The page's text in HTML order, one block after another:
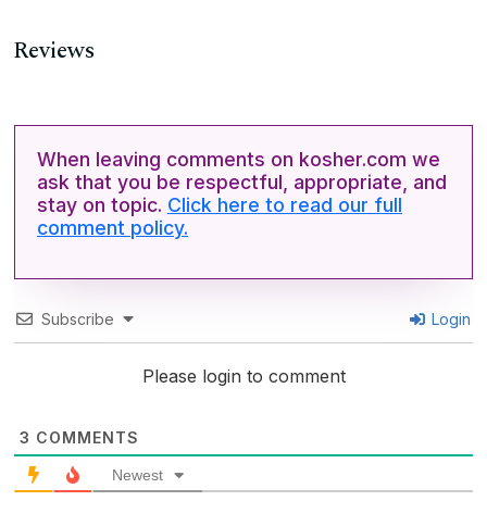
Reviews
When leaving comments on kosher.com we
ask that you be respectful, appropriate, and
stay on topic. Click here to read our full
comment policy.
Subscribe Login
Please login to comment
3 COMMENTS
Newest